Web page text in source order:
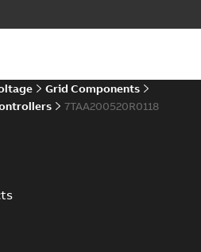
Grid Components
7TAA200520R0118